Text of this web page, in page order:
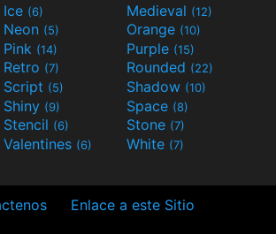
Ice (6) Medieval (12)
Neon (5) Orange (10)
Pink (14) Purple (15)
Retro (7) Rounded (22)
Script (5) Shadow (10)
Shiny (9) Space (8)
Stencil (6) Stone (7)
Valentines (6) White (7)
Enlace a este Sitio